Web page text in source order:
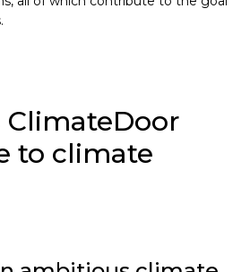
ClimateDoor
to climate